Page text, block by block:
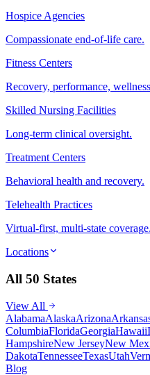
Hospice Agencies
Compassionate end-of-life care.
Fitness Centers
Recovery, performance,
Skilled Nursing Facilities
Long-term clinical oversight.
Treatment Centers
Behavioral health and recovery.
Telehealth Practices
Virtual-first, multi-state coverage.
Locations
All 50 States
View All
AlabamaAlaskaArizona
ColumbiaFloridaGeorgiaHawaii
HampshireNew JerseyNew
DakotaTennesseeTexasUtah
Blog